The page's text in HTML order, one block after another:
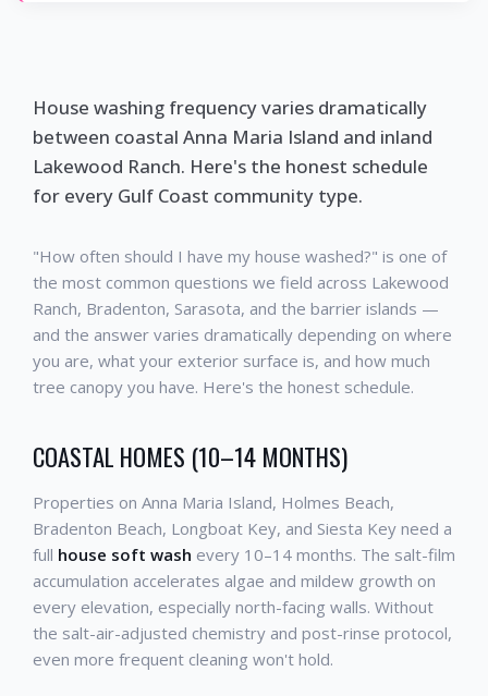
House washing frequency varies dramatically
between coastal Anna Maria Island and inland
Lakewood Ranch. Here's the honest schedule
for every Gulf Coast community type.
"How often should I have my house washed?" is one of
the most common questions we field across Lakewood
Ranch, Bradenton, Sarasota, and the barrier islands —
and the answer varies dramatically depending on where
you are, what your exterior surface is, and how much
tree canopy you have. Here's the honest schedule.
COASTAL HOMES (10–14 MONTHS)
Properties on Anna Maria Island, Holmes Beach,
Bradenton Beach, Longboat Key, and Siesta Key need a
full house soft wash every 10–14 months. The salt-film
accumulation accelerates algae and mildew growth on
every elevation, especially north-facing walls. Without
the salt-air-adjusted chemistry and post-rinse protocol,
even more frequent cleaning won't hold.